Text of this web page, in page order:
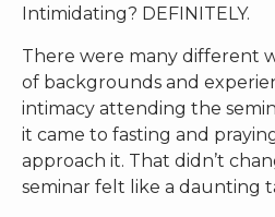
Intimidating? DEFINITELY.
There were many different
of backgrounds and
intimacy attending the
it came to fasting and
approach it. That didn’t
seminar felt like a daunting